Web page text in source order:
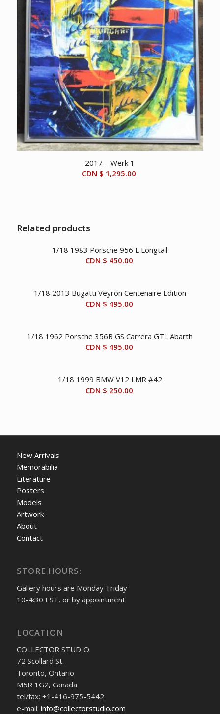
2017 – Werk 1
CDN $ 1,295.00
Related products
1/18 1983 Porsche 956 L Longtail
CDN $ 450.00
1/18 2013 Bugatti Veyron Centenaire Edition
CDN $ 495.00
1/18 1962 Porsche 356B GS Carrera GTL Abarth
CDN $ 495.00
1/18 1999 BMW V12 LMR #42
CDN $ 250.00
New Arrivals
Memorabilia
Literature
Posters
Models
Artwork
About
Contact
STORE HOURS:
Gallery hours are Monday-Friday
10-4:30 EST, or by appointment
LOCATION
COLLECTOR STUDIO
72 Scollard St.
Toronto, Ontario
M5R 1G2, Canada
tel/fax: +1-416-975-5442
e-mail: info@collectorstudio.com